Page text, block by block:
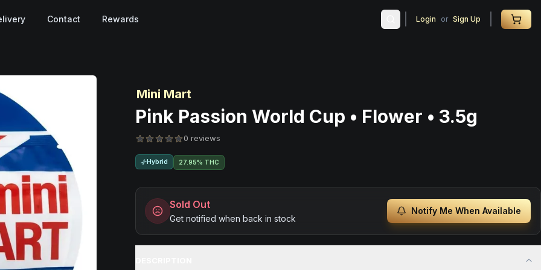
Contact Rewards Login or Sign Up
Mini Mart
Pink Passion World Cup • Flower • 3.5g
0 reviews
Hybrid 27.95% THC
Sold Out
Get notified when back in stock
Notify Me When Available